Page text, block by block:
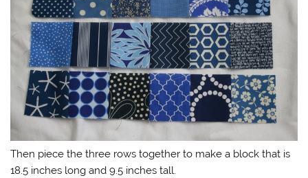
Then piece the three rows together to make a block that is
18.5 inches long and 9.5 inches tall.